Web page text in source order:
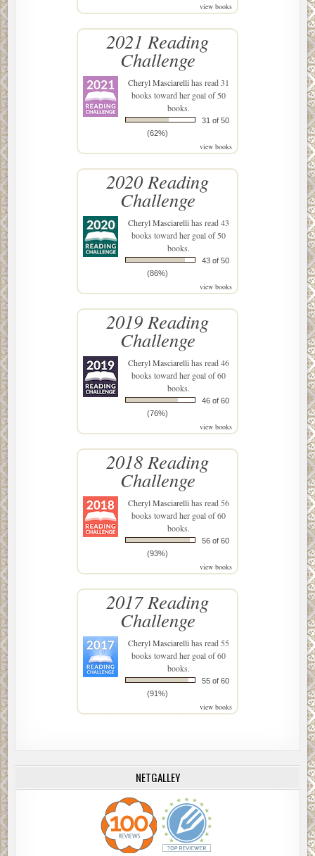
view books
2021 Reading
Challenge
Cheryl Masciarellihas read 31
books toward her goal of 50
books.
31 of 50
(62%)
view books
2020 Reading
Challenge
Cheryl Masciarellihas read 43
books toward her goal of 50
books.
43 of 50
(86%)
view books
2019 Reading
Challenge
Cheryl Masciarellihas read 46
books toward her goal of 60
books.
46 of 60
(76%)
view books
2018 Reading
Challenge
Cheryl Masciarellihas read 56
books toward her goal of 60
books.
56 of 60
(93%)
view books
2017 Reading
Challenge
Cheryl Masciarellihas read 55
books toward her goal of 60
books.
55 of 60
(91%)
view books
NETGALLEY